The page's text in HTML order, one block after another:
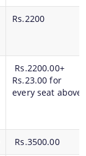
Rs.2200
Rs.2200.00+
Rs.23.00 for
every seat above
Rs.3500.00